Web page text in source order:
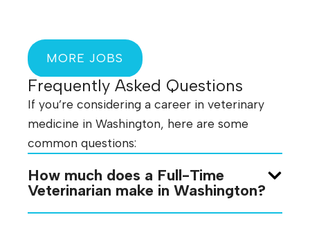
MORE JOBS
Frequently Asked Questions
If you’re considering a career in veterinary
medicine in Washington, here are some
common questions:
How much does a Full-Time
Veterinarian make in Washington?